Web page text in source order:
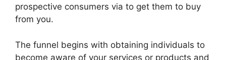
prospective consumers via to get them to buy
from you.
The funnel begins with obtaining individuals to
become aware of your services or products and